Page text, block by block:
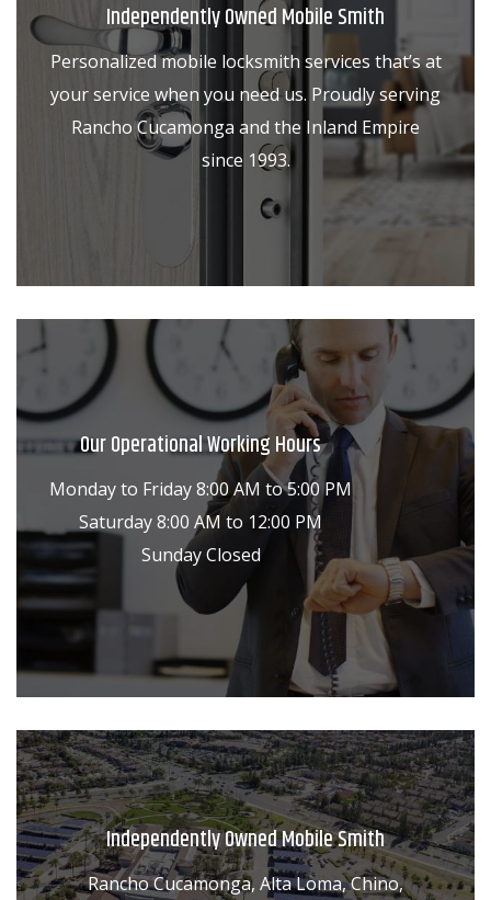
Independently Owned Mobile Smith
Personalized mobile locksmith services that’s at
your service when you need us. Proudly serving
Rancho Cucamonga and the Inland Empire
since 1993.
Our Operational Working Hours
Monday to Friday 8:00 AM to 5:00 PM
Saturday 8:00 AM to 12:00 PM
Sunday Closed
Independently Owned Mobile Smith
Rancho Cucamonga, Alta Loma, Chino,